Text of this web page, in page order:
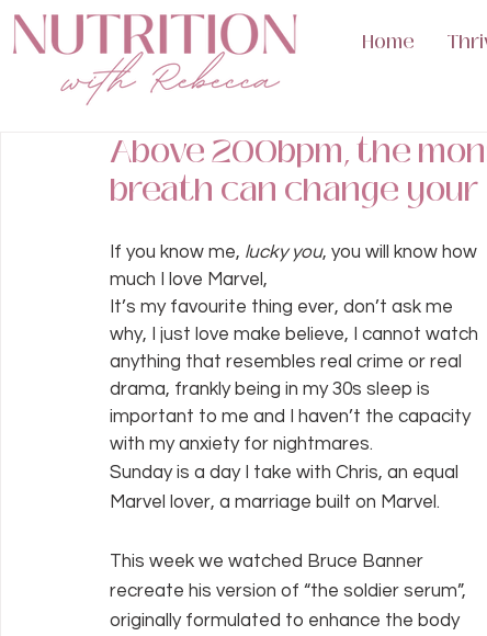
Home
Above 200bpm, the
breath can change
If you know me, lucky you, you will know how
much I love Marvel,
It’s my favourite thing ever, don’t ask me
why, I just love make believe, I cannot watch
anything that resembles real crime or real
drama, frankly being in my 30s sleep is
important to me and I haven’t the capacity
with my anxiety for nightmares.
Sunday is a day I take with Chris, an equal
Marvel lover, a marriage built on Marvel.
This week we watched Bruce Banner
recreate his version of “the soldier serum”,
originally formulated to enhance the body